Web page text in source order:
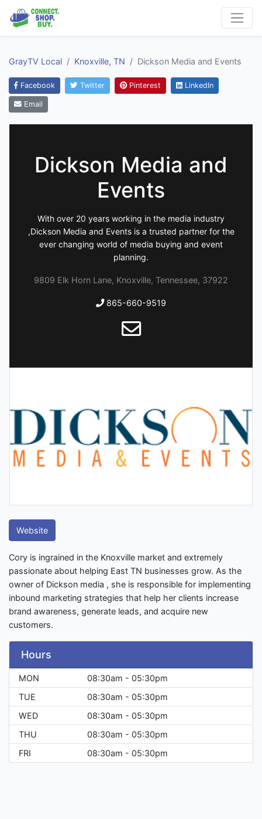
GrayTV Local Knoxville, TN Dickson Media and Events
Facebook Twitter Pinterest LinkedIn
Email
Dickson Media and
Events
With over 20 years working in the media industry
,Dickson Media and Events is a trusted partner for the
ever changing world of media buying and event
planning.
9809 Elk Horn Lane, Knoxville, Tennessee, 37922
865-660-9519
Website
Cory is ingrained in the Knoxville market and extremely
passionate about helping East TN businesses grow. As the
owner of Dickson media , she is responsible for implementing
inbound marketing strategies that help her clients increase
brand awareness, generate leads, and acquire new
customers.
Hours
MON
08:30am - 05:30pm
TUE
08:30am - 05:30pm
WED
08:30am - 05:30pm
THU
08:30am - 05:30pm
FRI
08:30am - 05:30pm